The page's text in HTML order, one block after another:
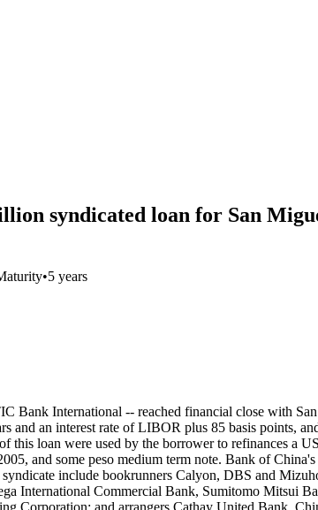
syndicated loan for San
•5 years
Bank International -- reached financial close with
an interest rate of LIBOR plus 85 basis points,
this loan were used by the borrower to refinances
and some peso medium term note. Bank of
include bookrunners Calyon, DBS and
Commercial Bank, Sumitomo Mitsui